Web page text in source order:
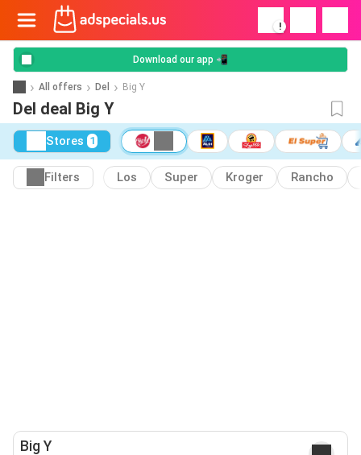
!
Download our app 📲
All offers Del Big Y
Del deal Big Y
Stores 1
Filters Los Super Kroger Rancho
Big Y